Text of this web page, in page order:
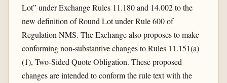
Lot” under Exchange Rules 11.180 and 14.002 to the
new definition of Round Lot under Rule 600 of
Regulation NMS. The Exchange also proposes to make
conforming non-substantive changes to Rules 11.151(a)
(1), Two-Sided Quote Obligation. These proposed
changes are intended to conform the rule text with the